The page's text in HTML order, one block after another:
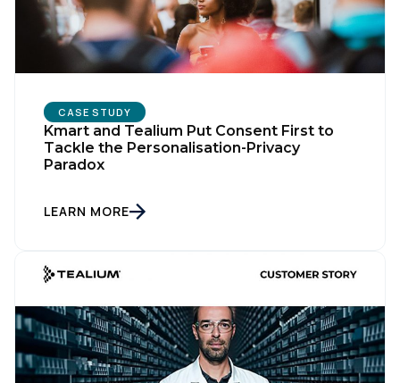
CASE STUDY
Kmart and Tealium Put Consent First to
Tackle the Personalisation-Privacy
Paradox
LEARN MORE